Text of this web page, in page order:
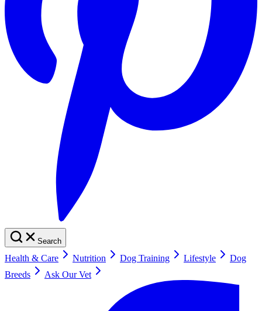
Search
Health & Care Nutrition Dog Training Lifestyle
Dog
Breeds
Ask Our Vet